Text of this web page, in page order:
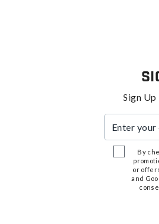
Sign
By
or
and